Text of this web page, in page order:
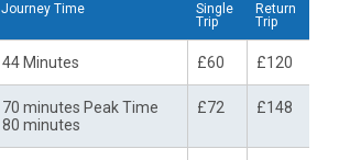
Journey Time
Single
Trip
Return
Trip
44 Minutes £60 £120
70 minutes Peak Time
80 minutes
£72 £148